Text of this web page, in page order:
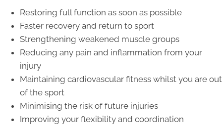
Restoring full function as soon as possible
Faster recovery and return to sport
Strengthening weakened muscle groups
Reducing any pain and inflammation from your
injury
Maintaining cardiovascular fitness whilst you are out
of the sport
Minimising the risk of future injuries
Improving your flexibility and coordination